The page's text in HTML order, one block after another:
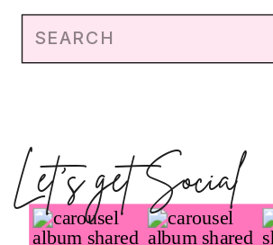
Search
Let's get Social